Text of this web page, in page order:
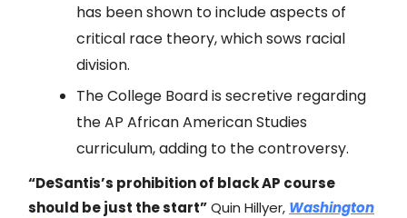
has been shown to include aspects of
critical race theory, which sows racial
division.
The College Board is secretive regarding
the AP African American Studies
curriculum, adding to the controversy.
“DeSantis’s prohibition of black AP course
should be just the start”Quin Hillyer, Washington